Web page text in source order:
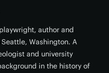
author and
Washington. A
and university
in the history of